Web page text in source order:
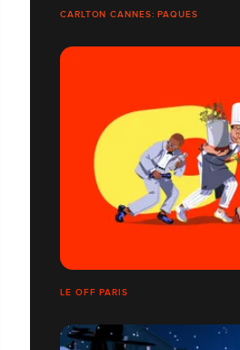
CARLTON CANNES: PAQUES
LE OFF PARIS